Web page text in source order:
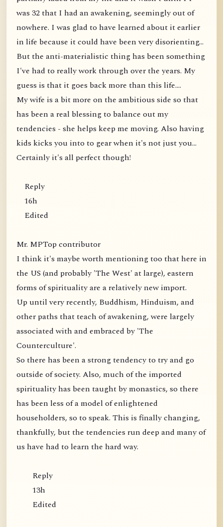
was 32 that I had an awakening, seemingly out of
nowhere. I was glad to have learned about it earlier
in life because it could have been very disorienting...
But the anti-materialistic thing has been something
I've had to really work through over the years. My
guess is that it goes back more than this life....
My wife is a bit more on the ambitious side so that
has been a real blessing to balance out my
tendencies - she helps keep me moving. Also having
kids kicks you into to gear when it's not just you...
Certainly it's all perfect though!
Reply
16h
Edited
Mr. MPTop contributor
I think it's maybe worth mentioning too that here in
the US (and probably 'The West' at large), eastern
forms of spirituality are a relatively new import.
Up until very recently, Buddhism, Hinduism, and
other paths that teach of awakening, were largely
associated with and embraced by 'The
Counterculture'.
So there has been a strong tendency to try and go
outside of society. Also, much of the imported
spirituality has been taught by monastics, so there
has been less of a model of enlightened
householders, so to speak. This is finally changing,
thankfully, but the tendencies run deep and many of
us have had to learn the hard way.
Reply
13h
Edited